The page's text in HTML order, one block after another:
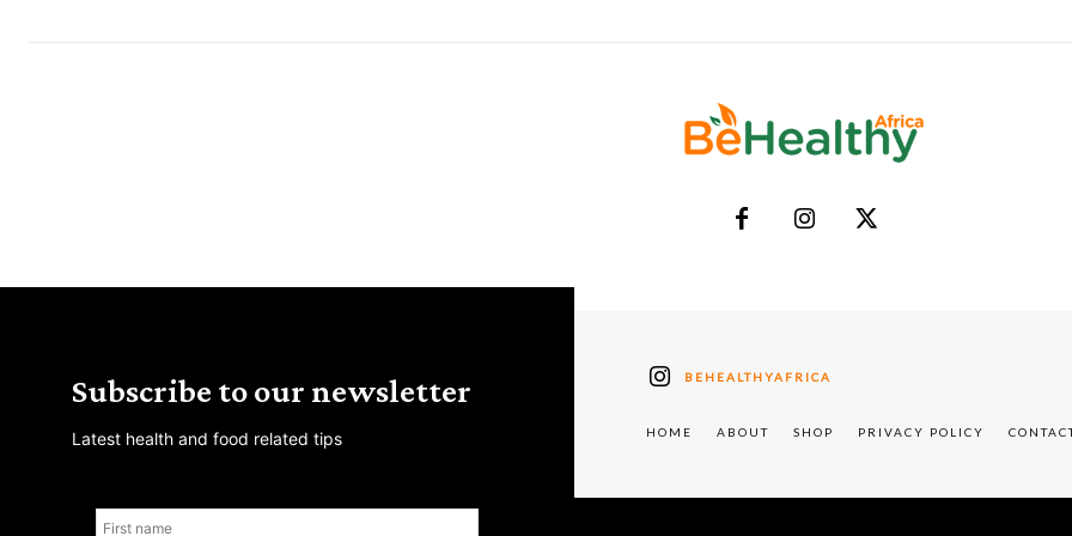
Subscribe to our newsletter
Latest health and food related tips
BEHEALTHYAFRICA
HOME ABOUT SHOP PRIVACY POLICY